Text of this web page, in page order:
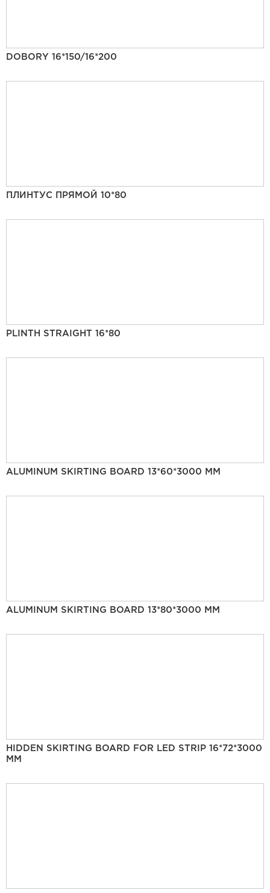
DOBORY 16*150/16*200
ПЛИНТУС ПРЯМОЙ 10*80
PLINTH STRAIGHT 16*80
ALUMINUM SKIRTING BOARD 13*60*3000 MM
ALUMINUM SKIRTING BOARD 13*80*3000 MM
HIDDEN SKIRTING BOARD FOR LED STRIP 16*72*3000
MM